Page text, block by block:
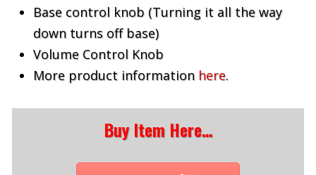
Base control knob (Turning it all the way
down turns off base)
Volume Control Knob
More product information here.
Buy Item Here…